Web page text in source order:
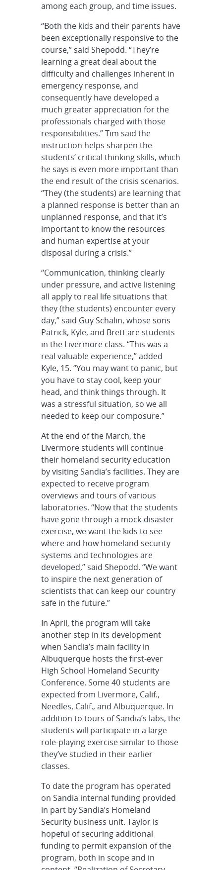
among each group, and time issues.
“Both the kids and their parents have
been exceptionally responsive to the
course,” said Shepodd. “They’re
learning a great deal about the
difficulty and challenges inherent in
emergency response, and
consequently have developed a
much greater appreciation for the
professionals charged with those
responsibilities.” Tim said the
instruction helps sharpen the
students’ critical thinking skills, which
he says is even more important than
the end result of the crisis scenarios.
“They (the students) are learning that
a planned response is better than an
unplanned response, and that it’s
important to know the resources
and human expertise at your
disposal during a crisis.”
“Communication, thinking clearly
under pressure, and active listening
all apply to real life situations that
they (the students) encounter every
day,” said Guy Schalin, whose sons
Patrick, Kyle, and Brett are students
in the Livermore class. “This was a
real valuable experience,” added
Kyle, 15. “You may want to panic, but
you have to stay cool, keep your
head, and think things through. It
was a stressful situation, so we all
needed to keep our composure.”
At the end of the March, the
Livermore students will continue
their homeland security education
by visiting Sandia’s facilities. They are
expected to receive program
overviews and tours of various
laboratories. “Now that the students
have gone through a mock-disaster
exercise, we want the kids to see
where and how homeland security
systems and technologies are
developed,” said Shepodd. “We want
to inspire the next generation of
scientists that can keep our country
safe in the future.”
In April, the program will take
another step in its development
when Sandia’s main facility in
Albuquerque hosts the first-ever
High School Homeland Security
Conference. Some 40 students are
expected from Livermore, Calif.,
Needles, Calif., and Albuquerque. In
addition to tours of Sandia’s labs, the
students will participate in a large
role-playing exercise similar to those
they’ve studied in their earlier
classes.
To date the program has operated
on Sandia internal funding provided
in part by Sandia’s Homeland
Security business unit. Taylor is
hopeful of securing additional
funding to permit expansion of the
program, both in scope and in